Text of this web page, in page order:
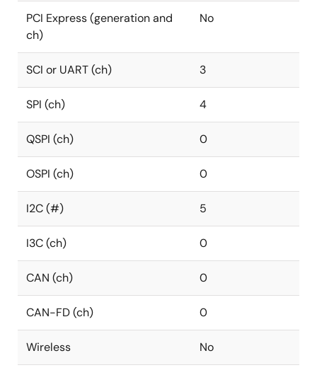
PCI Express (generation and
ch)
No
SCI or UART (ch) 3
SPI (ch) 4
QSPI (ch) 0
OSPI (ch) 0
I2C (#) 5
I3C (ch) 0
CAN (ch) 0
CAN-FD (ch) 0
Wireless No